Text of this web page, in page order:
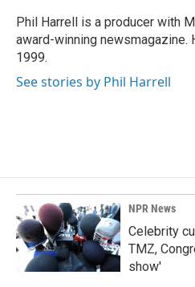
o
k
I
n
Phil Harrell is a producer with
award-winning newsmagazine.
1999.
See stories by Phil Harrell
NPR News
Celebrity
TMZ,
show'